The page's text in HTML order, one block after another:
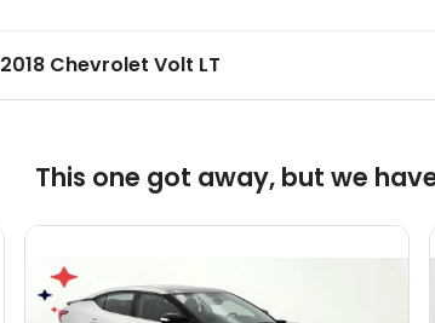
2018 Chevrolet Volt LT
This one got away, but we